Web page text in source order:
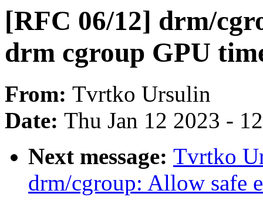
[RFC 06/12] drm/
drm cgroup GPU
From: Tvrtko Ursulin
Date: Thu Jan 12 2023 -
Next message: Tvrtko
drm/cgroup: Allow safe